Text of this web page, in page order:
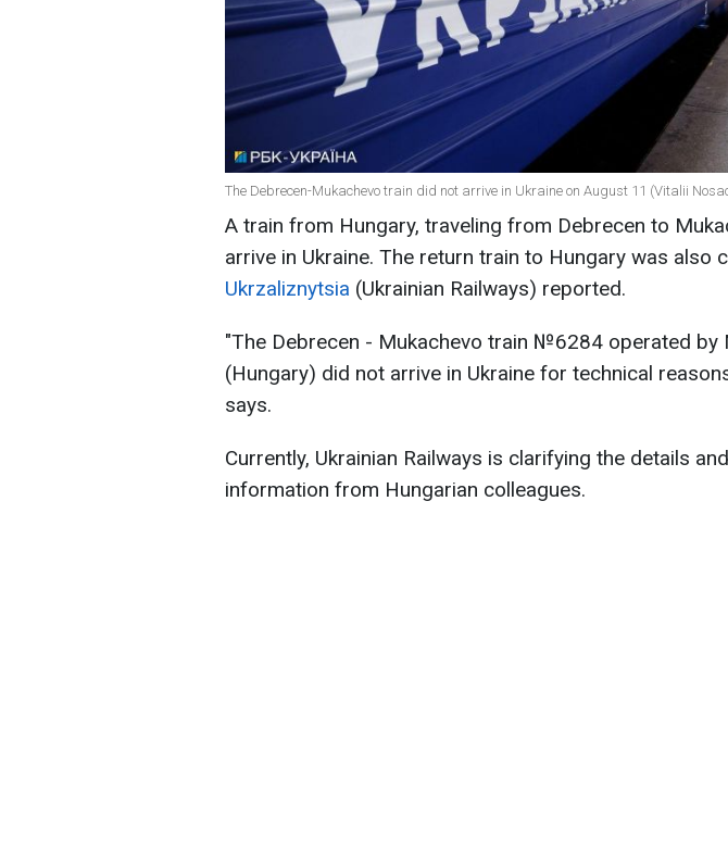
The Debrecen-Mukachevo train did not arrive in Ukraine on August 11 (Vitalii
A train from Hungary, traveling from Debrecen to
arrive in Ukraine. The return train to Hungary was also
Ukrzaliznytsia (Ukrainian Railways) reported.
"The Debrecen - Mukachevo train №6284 operated by
(Hungary) did not arrive in Ukraine for technical
says.
Currently, Ukrainian Railways is clarifying the details
information from Hungarian colleagues.